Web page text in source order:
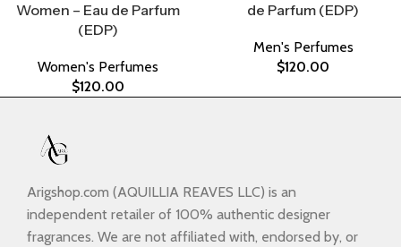
Women – Eau de Parfum
(EDP)
Women's Perfumes
$120.00
de Parfum (EDP)
Men's Perfumes
$120.00
Arigshop.com (AQUILLIA REAVES LLC) is an
independent retailer of 100% authentic designer
fragrances. We are not affiliated with, endorsed by, or